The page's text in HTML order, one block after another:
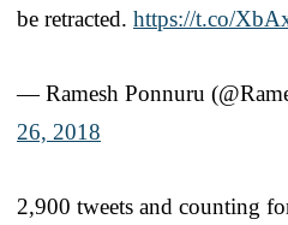
be retracted. https://t.co/
— Ramesh Ponnuru
26, 2018
2,900 tweets and counting